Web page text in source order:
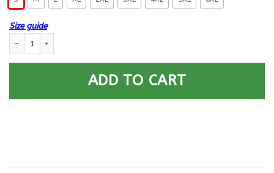
Size guide
ADD TO CART